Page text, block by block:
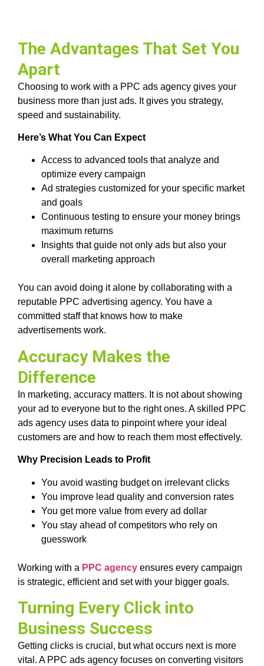
The Advantages That Set You
Apart
Choosing to work with a PPC ads agency gives your
business more than just ads. It gives you strategy,
speed and sustainability.
Here’s What You Can Expect
Access to advanced tools that analyze and
optimize every campaign
Ad strategies customized for your specific market
and goals
Continuous testing to ensure your money brings
maximum returns
Insights that guide not only ads but also your
overall marketing approach
You can avoid doing it alone by collaborating with a
reputable PPC advertising agency. You have a
committed staff that knows how to make
advertisements work.
Accuracy Makes the
Difference
In marketing, accuracy matters. It is not about showing
your ad to everyone but to the right ones. A skilled PPC
ads agency uses data to pinpoint where your ideal
customers are and how to reach them most effectively.
Why Precision Leads to Profit
You avoid wasting budget on irrelevant clicks
You improve lead quality and conversion rates
You get more value from every ad dollar
You stay ahead of competitors who rely on
guesswork
Working with a PPC agency ensures every campaign
is strategic, efficient and set with your bigger goals.
Turning Every Click into
Business Success
Getting clicks is crucial, but what occurs next is more
vital. A PPC ads agency focuses on converting visitors